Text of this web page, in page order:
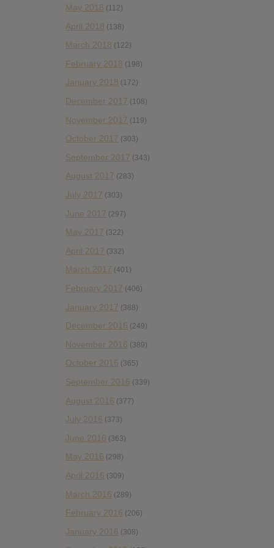
May 2018 (112)
April 2018 (138)
March 2018 (122)
February 2018 (198)
January 2018 (172)
December 2017 (108)
November 2017 (119)
October 2017 (303)
September 2017 (343)
August 2017 (283)
July 2017 (303)
June 2017 (297)
May 2017 (322)
April 2017 (332)
March 2017 (401)
February 2017 (406)
January 2017 (388)
December 2016 (249)
November 2016 (389)
October 2016 (365)
September 2016 (339)
August 2016 (377)
July 2016 (373)
June 2016 (363)
May 2016 (298)
April 2016 (309)
March 2016 (289)
February 2016 (206)
January 2016 (308)